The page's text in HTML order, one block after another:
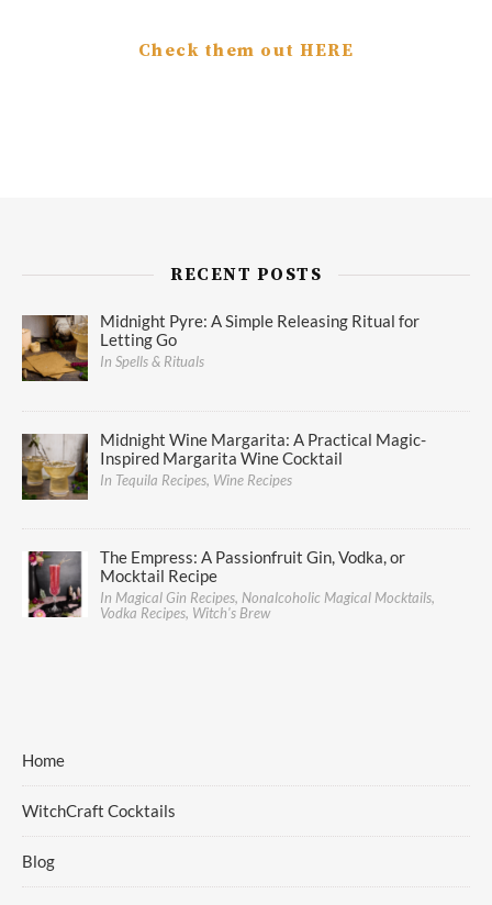
Check them out HERE
RECENT POSTS
Midnight Pyre: A Simple Releasing Ritual for
Letting Go
In Spells & Rituals
Midnight Wine Margarita: A Practical Magic-
Inspired Margarita Wine Cocktail
In Tequila Recipes, Wine Recipes
The Empress: A Passionfruit Gin, Vodka, or
Mocktail Recipe
In Magical Gin Recipes, Nonalcoholic Magical Mocktails,
Vodka Recipes, Witch's Brew
Home
WitchCraft Cocktails
Blog